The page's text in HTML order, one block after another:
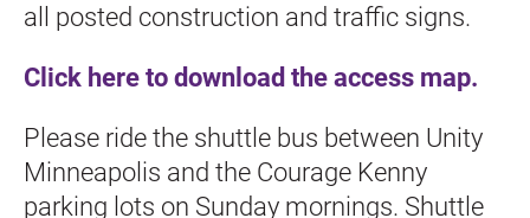
all posted construction and traffic signs.
Click here to download the access map.
Please ride the shuttle bus between Unity
Minneapolis and the Courage Kenny
parking lots on Sunday mornings. Shuttle